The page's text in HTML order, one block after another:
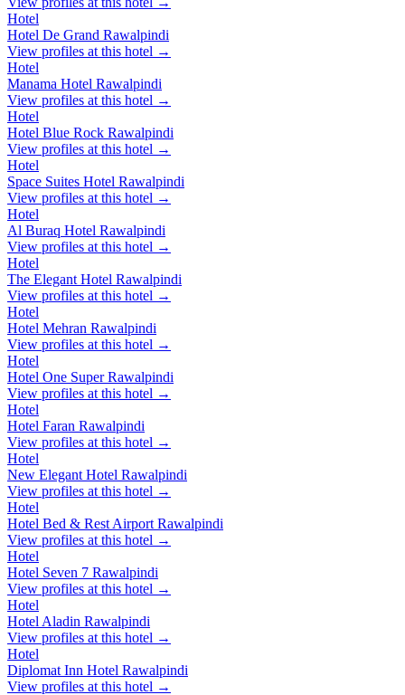
Hotel
Hotel De Grand Rawalpindi
View profiles at this hotel →
Hotel
Manama Hotel Rawalpindi
View profiles at this hotel →
Hotel
Hotel Blue Rock Rawalpindi
View profiles at this hotel →
Hotel
Space Suites Hotel Rawalpindi
View profiles at this hotel →
Hotel
Al Buraq Hotel Rawalpindi
View profiles at this hotel →
Hotel
The Elegant Hotel Rawalpindi
View profiles at this hotel →
Hotel
Hotel Mehran Rawalpindi
View profiles at this hotel →
Hotel
Hotel One Super Rawalpindi
View profiles at this hotel →
Hotel
Hotel Faran Rawalpindi
View profiles at this hotel →
Hotel
New Elegant Hotel Rawalpindi
View profiles at this hotel →
Hotel
Hotel Bed & Rest Airport Rawalpindi
View profiles at this hotel →
Hotel
Hotel Seven 7 Rawalpindi
View profiles at this hotel →
Hotel
Hotel Aladin Rawalpindi
View profiles at this hotel →
Hotel
Diplomat Inn Hotel Rawalpindi
View profiles at this hotel →